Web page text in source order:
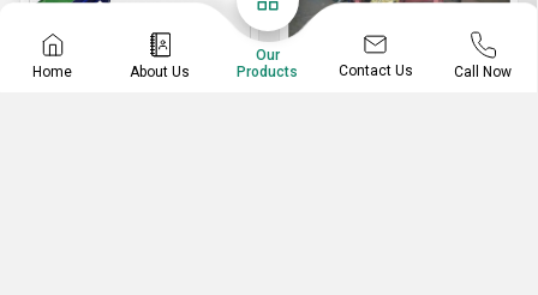
Cleated Belt Conveyor Rubber Belt Conveyor
Home About Us
Our
Products
Contact Us Call Now